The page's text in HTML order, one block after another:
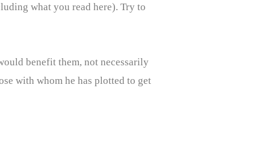
what you read here). Try to
benefit them, not necessarily
with whom he has plotted to get